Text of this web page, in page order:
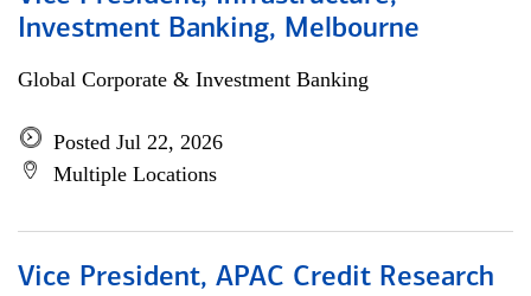
Investment Banking, Melbourne
Global Corporate & Investment Banking
Posted Jul 22, 2026
Multiple Locations
Vice President, APAC Credit Research